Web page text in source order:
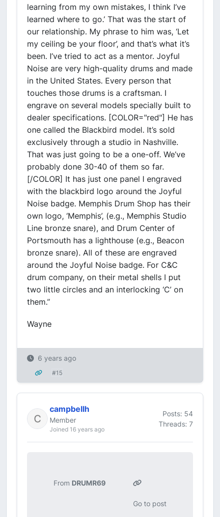
learning from my own mistakes, I think I’ve
learned where to go.’ That was the start of
our relationship. My phrase to him was, ‘Let
my ceiling be your floor’, and that’s what it’s
been. I’ve tried to act as a mentor. Joyful
Noise are very high-quality drums and made
in the United States. Every person that
touches those drums is a craftsman. I
engrave on several models specially built to
dealer specifications. [COLOR="red"] He has
one called the Blackbird model. It’s sold
exclusively through a studio in Nashville.
That was just going to be a one-off. We’ve
probably done 30-40 of them so far.
[/COLOR] It has just one panel I engraved
with the blackbird logo around the Joyful
Noise badge. Memphis Drum Shop has their
own logo, ‘Memphis’, (e.g., Memphis Studio
Line bronze snare), and Drum Center of
Portsmouth has a lighthouse (e.g., Beacon
bronze snare). All of these are engraved
around the Joyful Noise badge. For C&C
drum company, on their metal shells I put
two little circles and an interlocking ‘C’ on
them.”
Wayne
6 years ago
#15
campbellh
Member
Joined 16 years ago
Posts: 54
Threads: 7
From DRUMR69
Go to post